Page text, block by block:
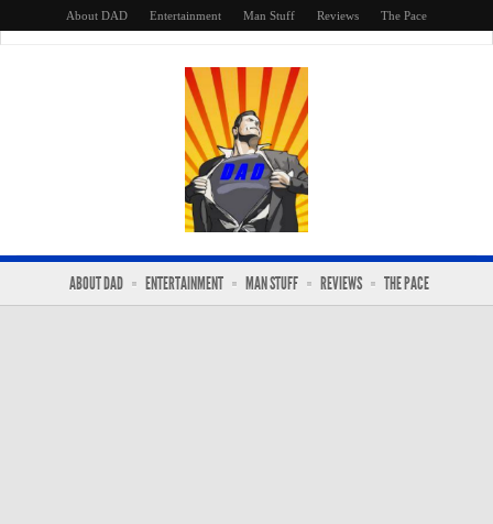
About DAD Entertainment Man Stuff Reviews The Pace
ABOUT DAD ENTERTAINMENT MAN STUFF REVIEWS THE PACE